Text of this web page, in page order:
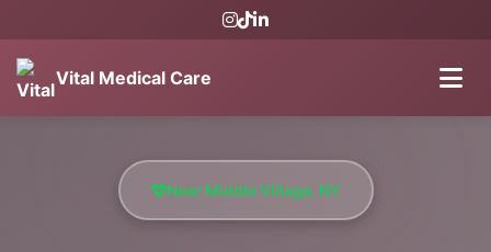
Vital Medical Care
Near Middle Village, NY